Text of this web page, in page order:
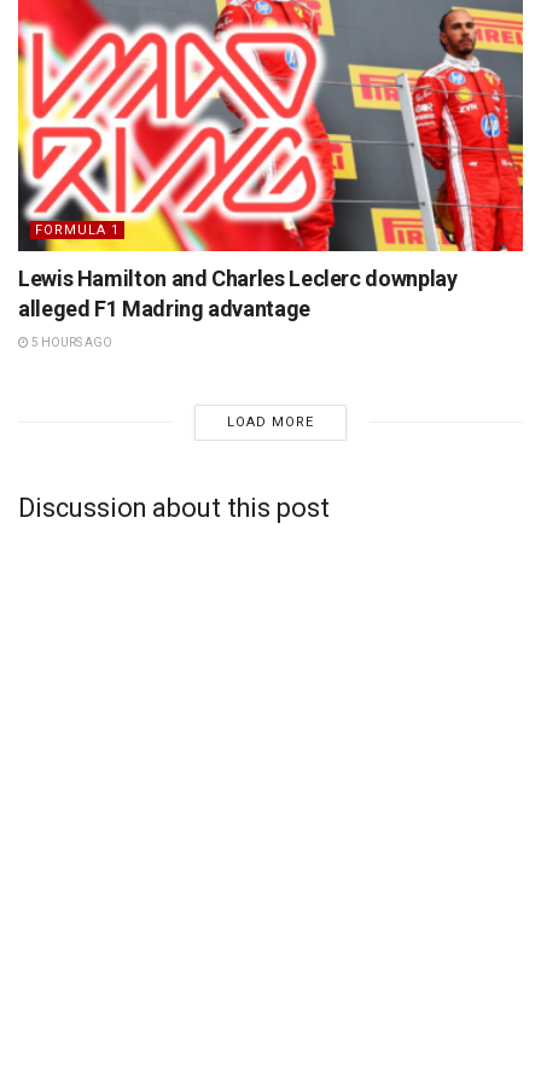
FORMULA 1
Lewis Hamilton and Charles Leclerc downplay
alleged F1 Madring advantage
5 HOURS AGO
LOAD MORE
Discussion about this post